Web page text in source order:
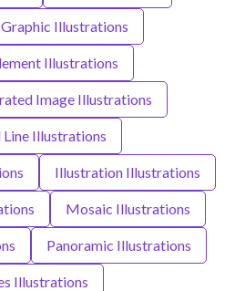
Illustrations
Illustrations
Image Illustrations
Illustrations
Illustration Illustrations
Mosaic Illustrations
Panoramic Illustrations
Illustrations